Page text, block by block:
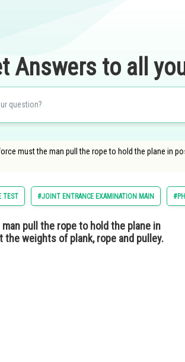
Answers to all
must the man pull the rope to hold the plane in
TEST #JOINT ENTRANCE EXAMINATION MAIN
pull the rope to hold the plane in
weights of plank, rope and pulley.